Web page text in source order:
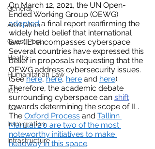
General
Arbitration
Guest Post
Health
Humanitarian Law
ICC
ICJ
Immigration
Infrastructure
On March 12, 2021, the UN Open-
Ended Working Group (OEWG)
adopted a final report reaffirming the
widely held belief that international
law (IL) encompasses cyberspace.
Several countries have expressed this
belief in proposals requesting that the
OEWG address cybersecurity issues.
(See here, here, here and here).
Therefore, the academic debate
surrounding cyberspace can shift
towards determining the scope of IL.
The Oxford Process and Tallinn
Manual 2.0 are two of the most
noteworthy initiatives to make
headway in this space.